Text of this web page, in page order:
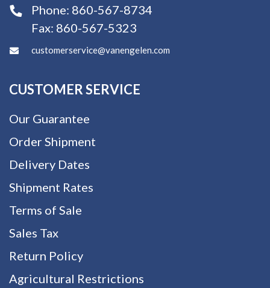
Phone: 860-567-8734
Fax: 860-567-5323
customerservice@vanengelen.com
CUSTOMER SERVICE
Our Guarantee
Order Shipment
Delivery Dates
Shipment Rates
Terms of Sale
Sales Tax
Return Policy
Agricultural Restrictions